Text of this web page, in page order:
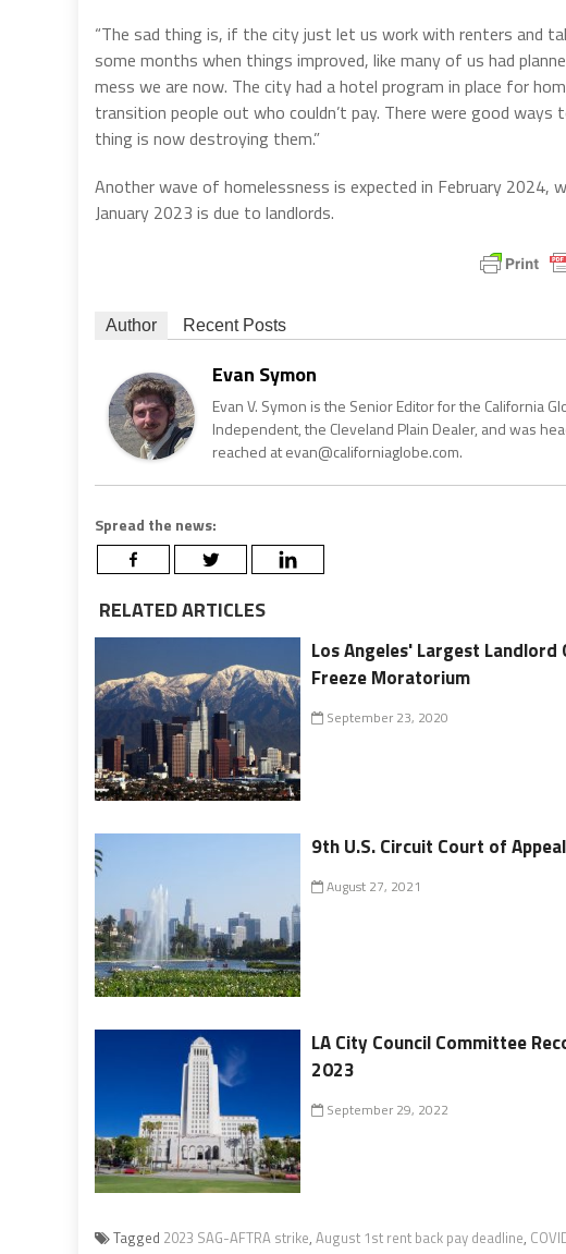
“The sad thing is, if the city just let us work with renters and
some months when things improved, like many of us had
mess we are now. The city had a hotel program in place for
transition people out who couldn’t pay. There were good
thing is now destroying them.”
Another wave of homelessness is expected in February 2024,
January 2023 is due to landlords.
Author Recent Posts
Evan Symon
Evan V. Symon is the Senior Editor for the California
Independent, the Cleveland Plain Dealer, and was
reached at evan@californiaglobe.com.
Spread the news:
RELATED ARTICLES
Los Angeles' Largest Landlord
Freeze Moratorium
September 23, 2020
9th U.S. Circuit Court of
August 27, 2021
LA City Council Committee
2023
September 29, 2022
Tagged 2023 SAG-AFTRA strike, August 1st rent back pay deadline,